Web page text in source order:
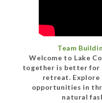
Team
Welcome to Lake
together is better for
retreat.
opportunities in
natural